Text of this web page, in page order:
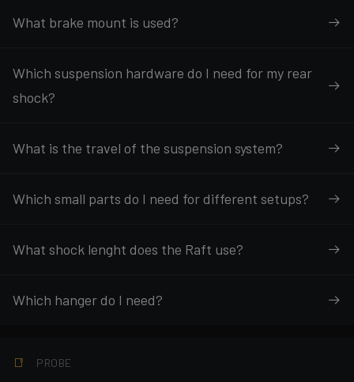
What brake mount is used?
Which suspension hardware do I need for my rear
shock?
What is the travel of the suspension system?
Which small parts do I need for different setups?
What shock lenght does the Raft use?
Which hanger do I need?
PROBE